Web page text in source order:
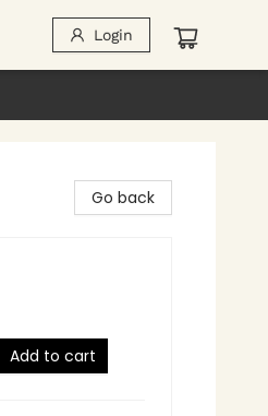
Login
Go back
Add to cart